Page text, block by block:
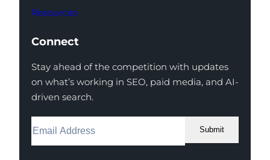
Resources
Connect
Stay ahead of the competition with updates
on what’s working in SEO, paid media, and AI-
driven search.
Submit